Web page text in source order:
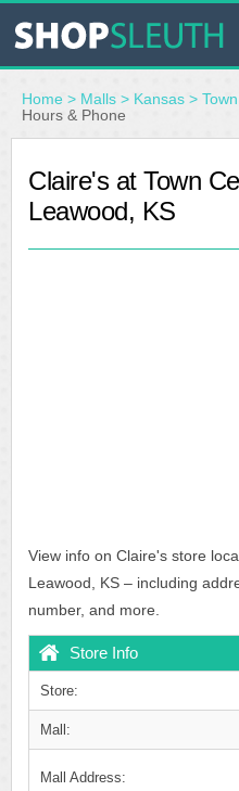
SIMILAR STORES
STORE LOCATOR
Home > Malls > Kansas >
Hours & Phone
Claire's at Town
Leawood, KS
View info on Claire's store
Leawood, KS – including
number, and more.
Store Info
Store:
Mall:
Mall Address: